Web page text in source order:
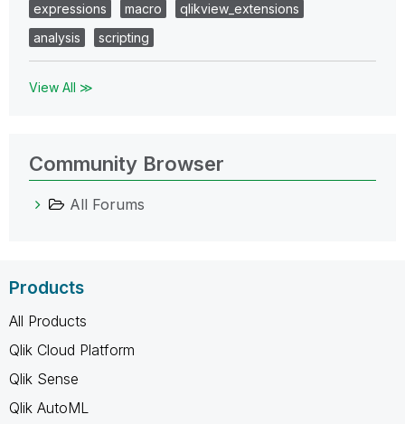
expressions
macro
qlikview_extensions
analysis
scripting
View All ≫
Community Browser
All Forums
Products
All Products
Qlik Cloud Platform
Qlik Sense
Qlik AutoML